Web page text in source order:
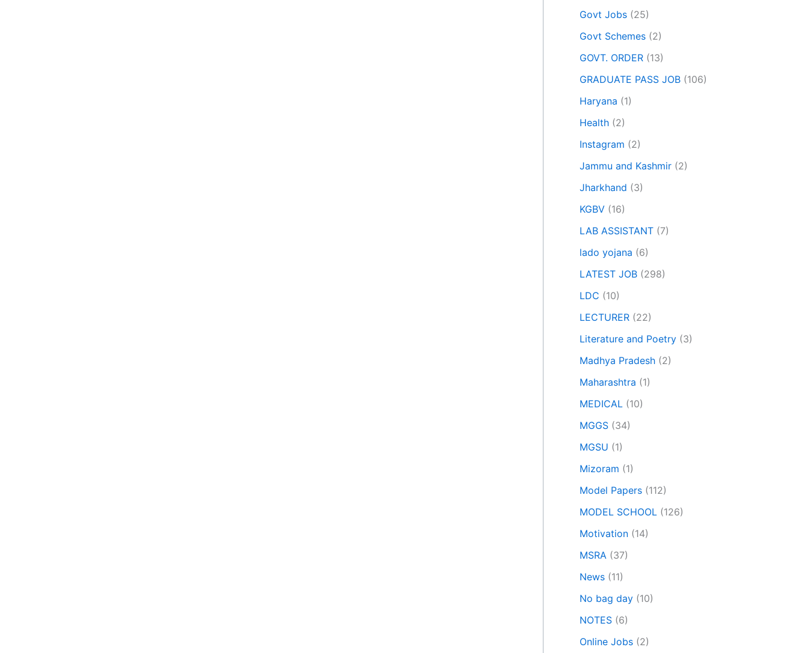
Govt Jobs (25)
Govt Schemes (2)
GOVT. ORDER (13)
GRADUATE PASS JOB (106)
Haryana (1)
Health (2)
Instagram (2)
Jammu and Kashmir (2)
Jharkhand (3)
KGBV (16)
LAB ASSISTANT (7)
lado yojana (6)
LATEST JOB (298)
LDC (10)
LECTURER (22)
Literature and Poetry (3)
Madhya Pradesh (2)
Maharashtra (1)
MEDICAL (10)
MGGS (34)
MGSU (1)
Mizoram (1)
Model Papers (112)
MODEL SCHOOL (126)
Motivation (14)
MSRA (37)
News (11)
No bag day (10)
NOTES (6)
Online Jobs (2)